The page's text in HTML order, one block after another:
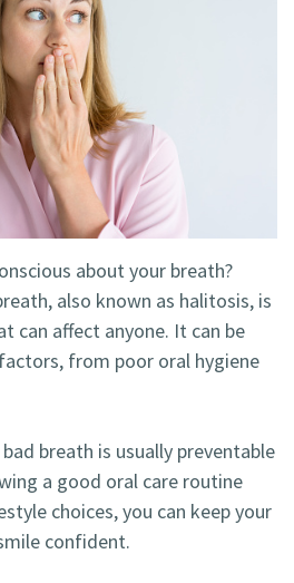
about your breath?
also known as halitosis, is
can affect anyone. It can be
from poor oral hygiene
breath is usually preventable
a good oral care routine
choices, you can keep your
confident.